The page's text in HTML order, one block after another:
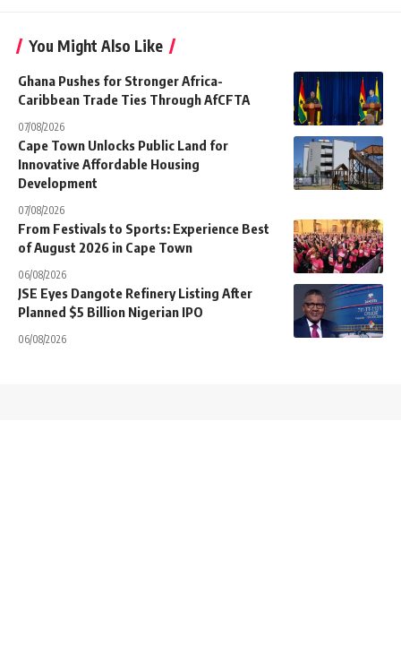
You Might Also Like
Ghana Pushes for Stronger Africa-
Caribbean Trade Ties Through AfCFTA
07/08/2026
Cape Town Unlocks Public Land for
Innovative Affordable Housing
Development
07/08/2026
From Festivals to Sports: Experience Best
of August 2026 in Cape Town
06/08/2026
JSE Eyes Dangote Refinery Listing After
Planned $5 Billion Nigerian IPO
06/08/2026